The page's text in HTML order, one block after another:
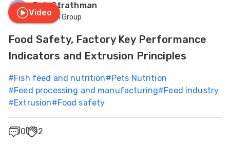
Rob Strathman
Famsun Group
Video
Food Safety, Factory Key Performance
Indicators and Extrusion Principles
#Fish feed and nutrition#Pets Nutrition
#Feed processing and manufacturing#Feed industry
#Extrusion#Food safety
0 2